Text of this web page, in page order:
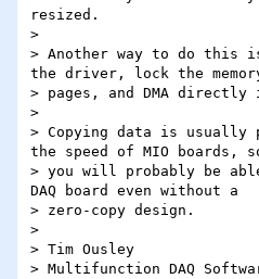
resized.
>
> Another way to do this
the driver, lock the
> pages, and DMA
>
> Copying data is usually
the speed of MIO boards,
> you will probably be
DAQ board even without a
> zero-copy design.
>
> Tim Ousley
> Multifunction DAQ